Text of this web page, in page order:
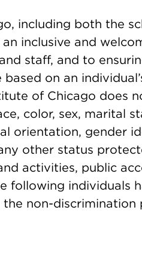
including both the
inclusive and
staff, and to
on an
of Chicago does
color, sex, marital
orientation, gender
other status
activities, public
following individuals
non-discrimination